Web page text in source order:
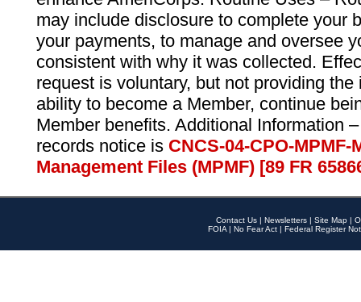
may include disclosure to complete your
your payments, to manage and oversee
consistent with why it was collected.
request is voluntary, but not providing
ability to become a Member, continue
Member benefits. Additional Information
records notice is CNCS-04-CPO-
Management Files (MPMF) [89 FR
Contact Us | Newsletters | Site Map |
FOIA | No Fear Act | Federal Register